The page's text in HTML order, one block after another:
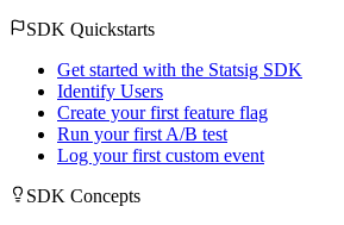
SDK Quickstarts
Get started with the Statsig SDK
Identify Users
Create your first feature flag
Run your first A/B test
Log your first custom event
SDK Concepts